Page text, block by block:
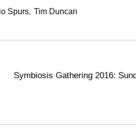
Spurs, Tim Duncan
Next
Symbiosis Gathering 2016: